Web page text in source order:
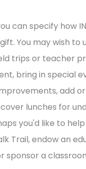
can specify how
You may wish to
trips or teacher
bring in special
add
lunches for
you'd like to
Trail, endow an
sponsor a